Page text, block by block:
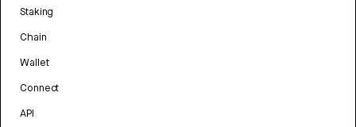
Staking
Chain
Wallet
Connect
API